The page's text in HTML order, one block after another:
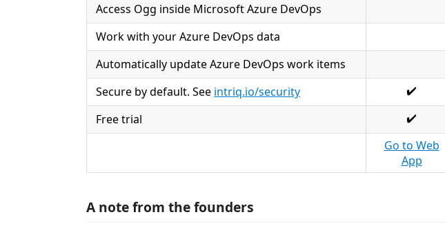
Access Ogg inside Microsoft Azure DevOps
Work with your Azure DevOps data
Automatically update Azure DevOps work items
Secure by default. See intriq.io/security ✔️
Free trial
✔️
Go to Web
App
A note from the founders